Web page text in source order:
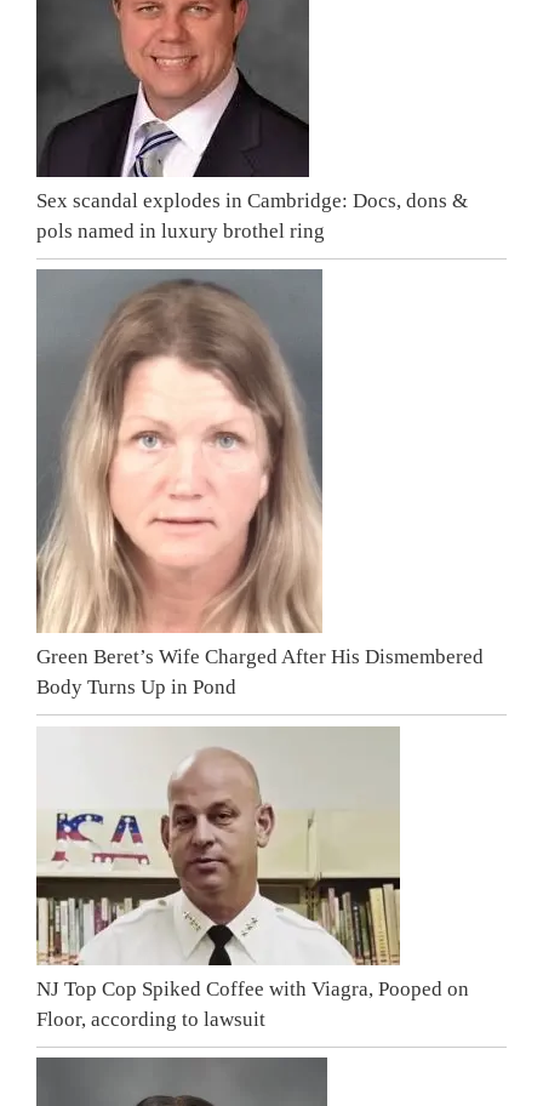
Sex scandal explodes in Cambridge: Docs, dons &
pols named in luxury brothel ring
Green Beret’s Wife Charged After His Dismembered
Body Turns Up in Pond
NJ Top Cop Spiked Coffee with Viagra, Pooped on
Floor, according to lawsuit